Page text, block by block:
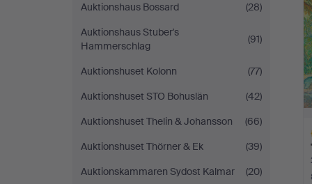
Auktionshaus Bossard
(28)
Auktionshaus Stuber's
Hammerschlag
(91)
Auktionshuset Kolonn
(77)
Auktionshuset STO Bohuslän
(42)
Auktionshuset Thelin & Johansson
(66)
Auktionshuset Thörner & Ek
(39)
Auktionskammaren Sydost Kalmar
(20)